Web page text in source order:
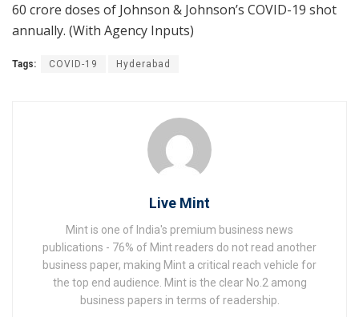
60 crore doses of Johnson & Johnson’s COVID-19 shot
annually. (With Agency Inputs)
Tags: COVID-19 Hyderabad
Live Mint
Mint is one of India's premium business news
publications - 76% of Mint readers do not read another
business paper, making Mint a critical reach vehicle for
the top end audience. Mint is the clear No.2 among
business papers in terms of readership.